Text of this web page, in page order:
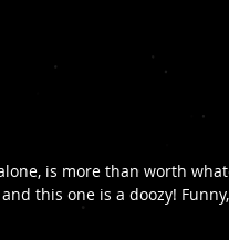
is more than worth
this one is a doozy!